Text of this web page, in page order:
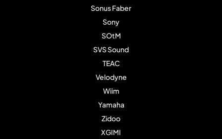
Sonus Faber
Sony
SOtM
SVS Sound
TEAC
Velodyne
Wiim
Yamaha
Zidoo
XGIMI